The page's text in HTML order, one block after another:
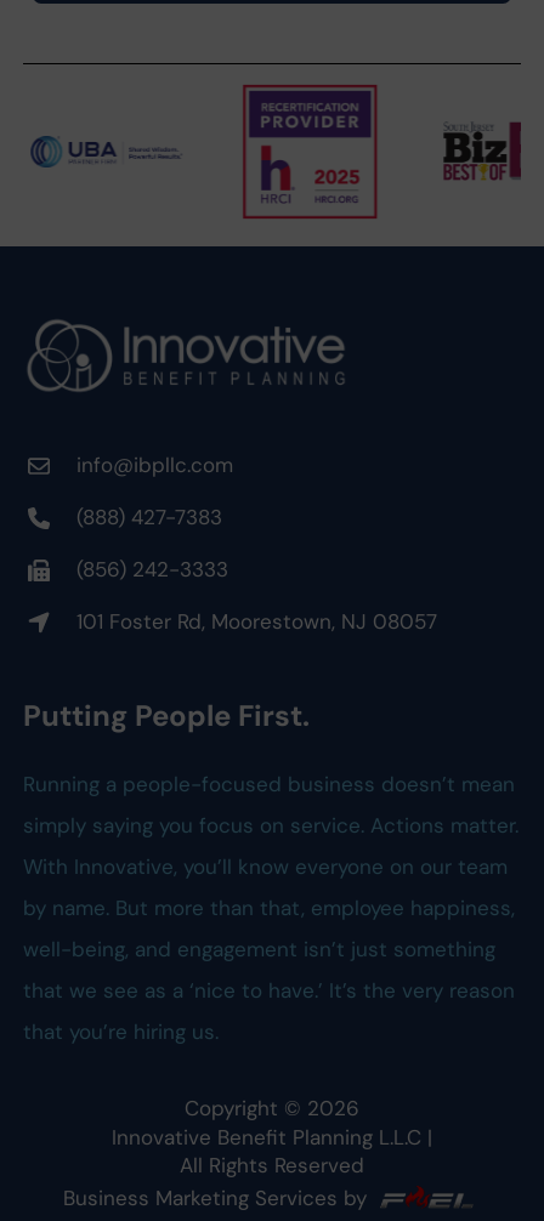
info@ibpllc.com
(888) 427-7383
(856) 242-3333
101 Foster Rd, Moorestown, NJ 08057
Putting People First.
Running a people-focused business doesn’t mean
simply saying you focus on service. Actions matter.
With Innovative, you’ll know everyone on our team
by name. But more than that, employee happiness,
well-being, and engagement isn’t just something
that we see as a ‘nice to have.’ It’s the very reason
that you’re hiring us.
Copyright © 2026
Innovative Benefit Planning L.L.C |
All Rights Reserved
Business Marketing Services by